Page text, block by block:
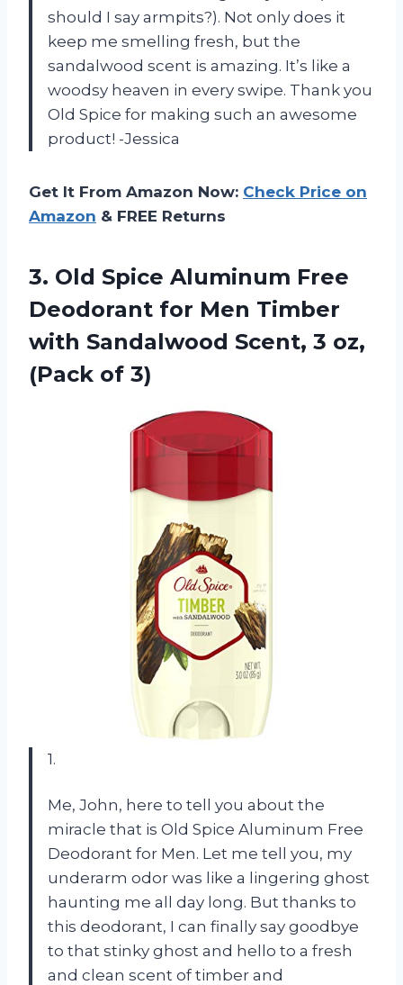
should I say armpits?). Not only does it
keep me smelling fresh, but the
sandalwood scent is amazing. It’s like a
woodsy heaven in every swipe. Thank you
Old Spice for making such an awesome
product! -Jessica
Get It From Amazon Now: Check Price on
Amazon & FREE Returns
3. Old Spice Aluminum Free
Deodorant for Men Timber
with Sandalwood Scent, 3 oz,
(Pack of 3)
1.
Me, John, here to tell you about the
miracle that is Old Spice Aluminum Free
Deodorant for Men. Let me tell you, my
underarm odor was like a lingering ghost
haunting me all day long. But thanks to
this deodorant, I can finally say goodbye
to that stinky ghost and hello to a fresh
and clean scent of timber and